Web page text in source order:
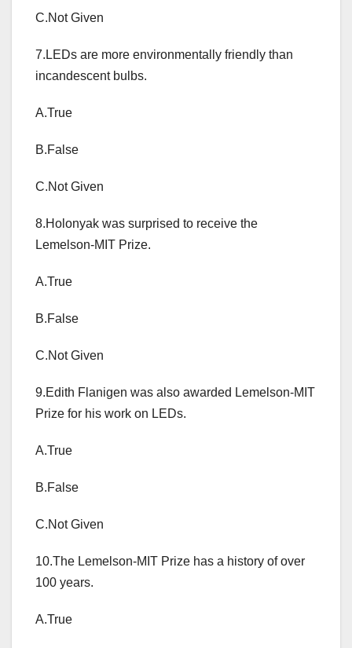
C.Not Given
7.LEDs are more environmentally friendly than
incandescent bulbs.
A.True
B.False
C.Not Given
8.Holonyak was surprised to receive the
Lemelson-MIT Prize.
A.True
B.False
C.Not Given
9.Edith Flanigen was also awarded Lemelson-MIT
Prize for his work on LEDs.
A.True
B.False
C.Not Given
10.The Lemelson-MIT Prize has a history of over
100 years.
A.True